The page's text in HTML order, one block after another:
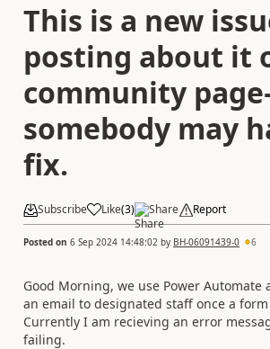
This is a new
posting about it
community
somebody may
fix.
Subscribe Like(3) Share Report
Posted on 6 Sep 2024 14:48:02 by BH-06091439-0 6
Good Morning, we use Power Automate
an email to designated staff once a
Currently I am recieving an error
failing.